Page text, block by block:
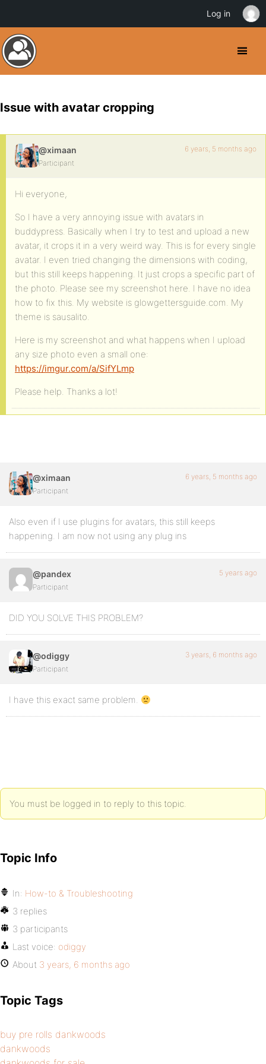
Issue with avatar cropping
@ximaan
Participant
6 years, 5 months ago
Hi everyone,
So I have a very annoying issue with avatars in
buddypress. Basically when I try to test and upload a new
avatar, it crops it in a very weird way. This is for every single
avatar. I even tried changing the dimensions with coding,
but this still keeps happening. It just crops a specific part of
the photo. Please see my screenshot here. I have no idea
how to fix this. My website is glowgettersguide.com. My
theme is sausalito.
Here is my screenshot and what happens when I upload
any size photo even a small one:
https://imgur.com/a/SifYLmp
Please help. Thanks a lot!
@ximaan
Participant
6 years, 5 months ago
Also even if I use plugins for avatars, this still keeps
happening. I am now not using any plug ins
@pandex
Participant
5 years ago
DID YOU SOLVE THIS PROBLEM?
@odiggy
Participant
3 years, 6 months ago
I have this exact same problem.
You must be logged in to reply to this topic.
Topic Info
In: How-to & Troubleshooting
3 replies
3 participants
Last voice: odiggy
About 3 years, 6 months ago
Topic Tags
buy pre rolls dankwoods
dankwoods
Log in